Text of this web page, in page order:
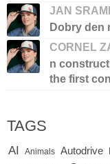
JAN
Dobry den
CORNEL
n
the first
TAGS
AI Animals Autodrive